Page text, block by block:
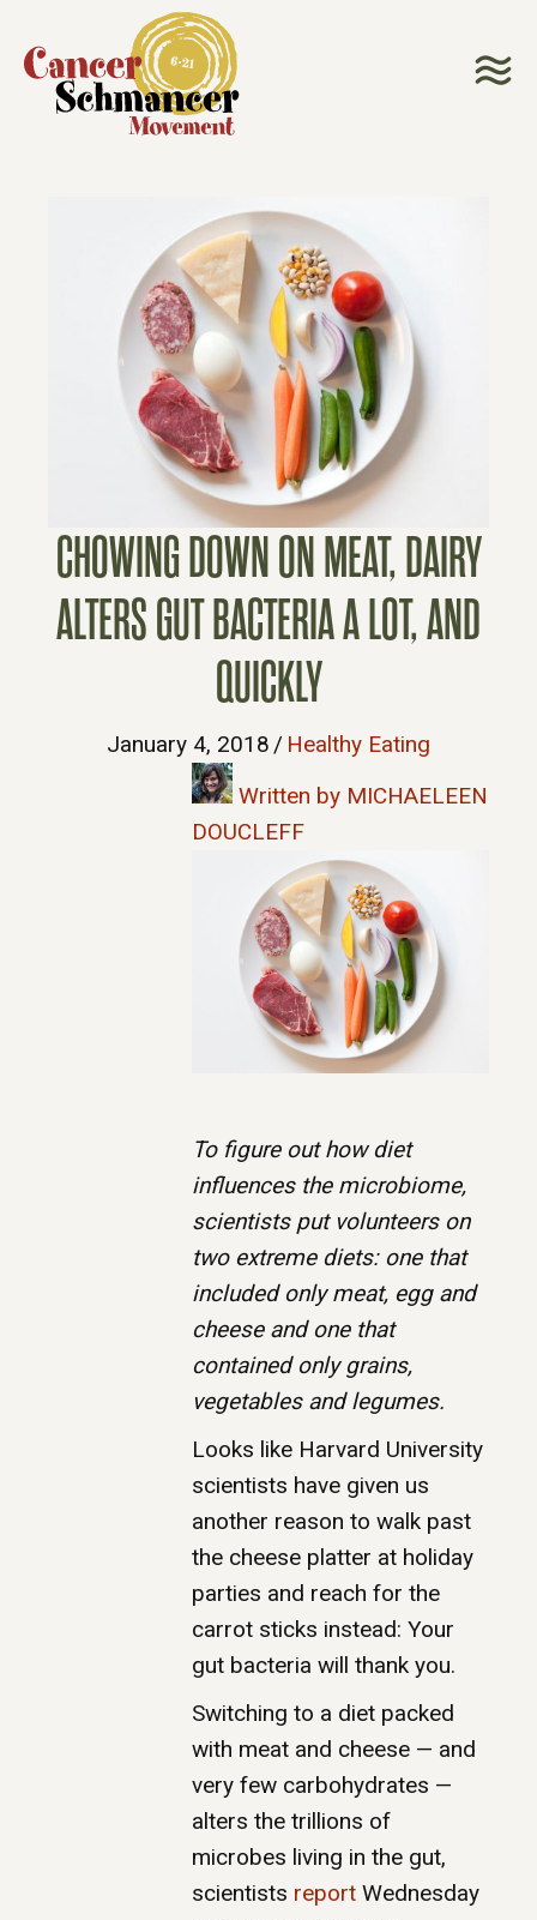
CHOWING DOWN ON MEAT, DAIRY
ALTERS GUT BACTERIA A LOT, AND
QUICKLY
January 4, 2018 / Healthy Eating
Written by MICHAELEEN
DOUCLEFF
To figure out how diet
influences the microbiome,
scientists put volunteers on
two extreme diets: one that
included only meat, egg and
cheese and one that
contained only grains,
vegetables and legumes.
Looks like Harvard University
scientists have given us
another reason to walk past
the cheese platter at holiday
parties and reach for the
carrot sticks instead: Your
gut bacteria will thank you.
Switching to a diet packed
with meat and cheese — and
very few carbohydrates —
alters the trillions of
microbes living in the gut,
scientists reportWednesday